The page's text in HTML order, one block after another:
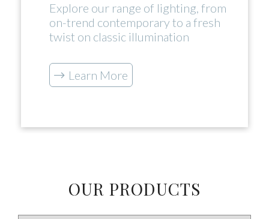
Explore our range of lighting, from
on-trend contemporary to a fresh
twist on classic illumination
Learn More
OUR PRODUCTS